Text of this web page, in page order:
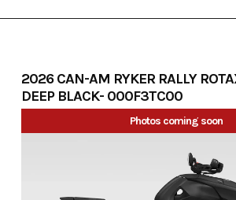
2026 CAN-AM RYKER RALLY
DEEP BLACK- 000F3TC00
Photos coming soon